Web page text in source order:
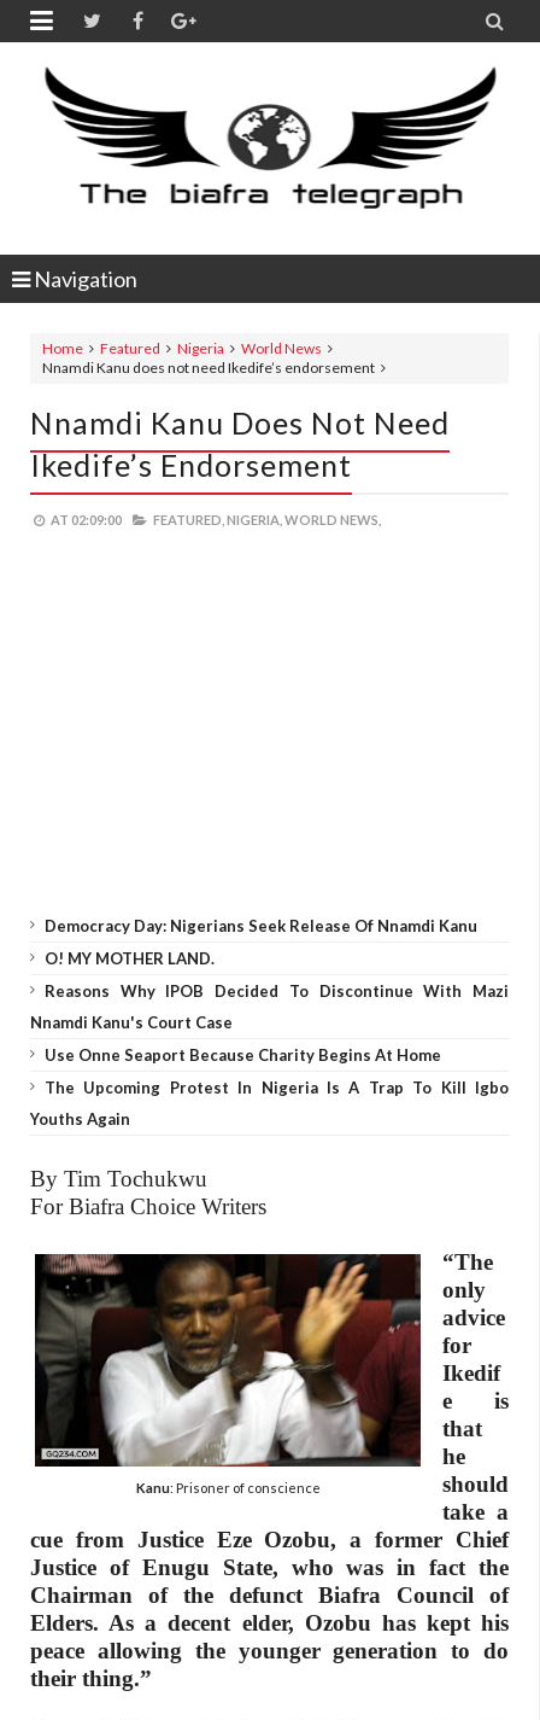
 
Navigation
Home Featured Nigeria
World News
Nnamdi Kanu does not need Ikedife’s endorsement
Nnamdi Kanu Does Not Need
Ikedife’s Endorsement
AT 02:09:00 FEATURED, NIGERIA, WORLD NEWS,
Democracy Day: Nigerians Seek Release Of Nnamdi Kanu
O! MY MOTHER LAND.
Reasons Why IPOB Decided To Discontinue With Mazi
Nnamdi Kanu's Court Case
Use Onne Seaport Because Charity Begins At Home
The Upcoming Protest In Nigeria Is A Trap To Kill Igbo
Youths Again
By Tim Tochukwu
For Biafra Choice Writers
Kanu: Prisoner of conscience
“The
only
advice
for
Ikedif
e is
that
he
should
take a
cue from Justice Eze Ozobu, a former Chief
Justice of Enugu State, who was in fact the
Chairman of the defunct Biafra Council of
Elders. As a decent elder, Ozobu has kept his
peace allowing the younger generation to do
their thing.”